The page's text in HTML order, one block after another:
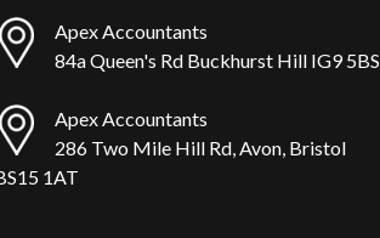
Apex Accountants
84a Queen's Rd Buckhurst Hill IG9 5BS
Apex Accountants
286 Two Mile Hill Rd, Avon, Bristol
1AT